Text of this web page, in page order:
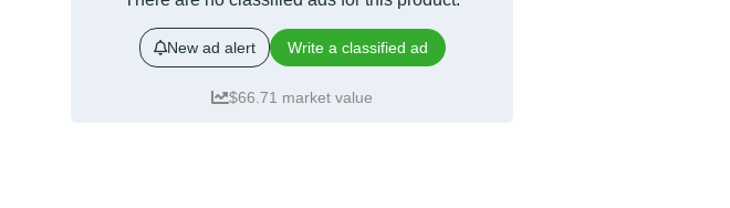
New ad alert Write a classified ad
$66.71 market value